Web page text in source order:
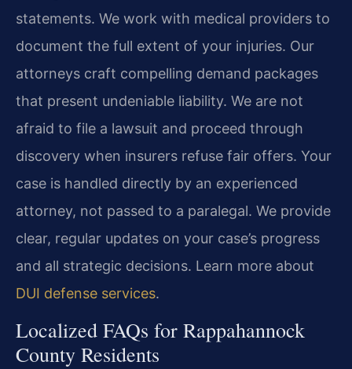
statements. We work with medical providers to
document the full extent of your injuries. Our
attorneys craft compelling demand packages
that present undeniable liability. We are not
afraid to file a lawsuit and proceed through
discovery when insurers refuse fair offers. Your
case is handled directly by an experienced
attorney, not passed to a paralegal. We provide
clear, regular updates on your case’s progress
and all strategic decisions. Learn more about
DUI defense services.
Localized FAQs for Rappahannock
County Residents